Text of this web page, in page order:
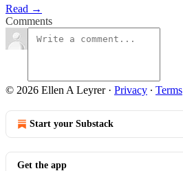
Read →
Comments
© 2026 Ellen A Leyrer· Privacy ∙ Terms
Start your Substack
Get the app